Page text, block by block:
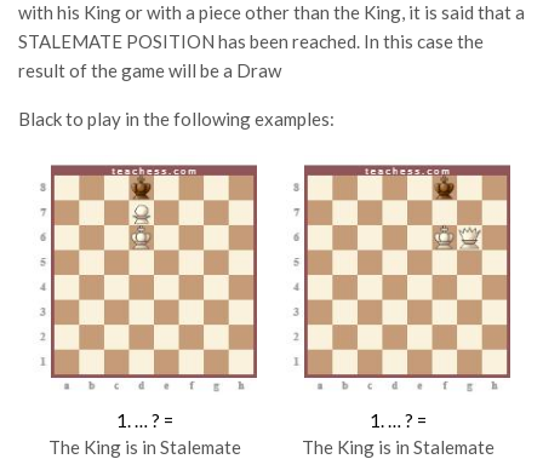
with his King or with a piece other than the King, it is said that a
STALEMATE POSITION has been reached. In this case the
result of the game will be a Draw
Black to play in the following examples:
1. … ? =
The King is in Stalemate
1. … ? =
The King is in Stalemate